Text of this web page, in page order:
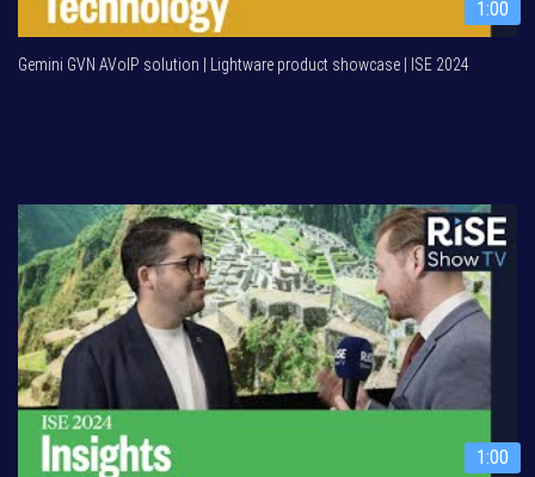
1:00
Gemini GVN AVoIP solution | Lightware product showcase | ISE 2024
1:00